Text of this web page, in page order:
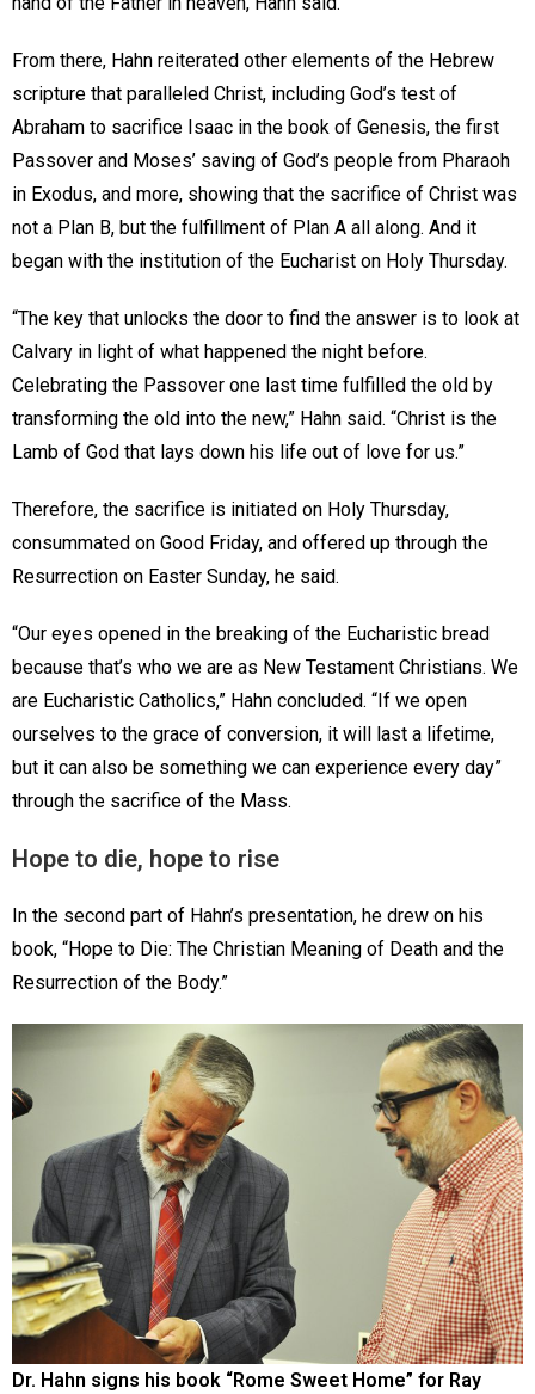
From there, Hahn reiterated other elements of the Hebrew
scripture that paralleled Christ, including God’s test of
Abraham to sacrifice Isaac in the book of Genesis, the first
Passover and Moses’ saving of God’s people from Pharaoh
in Exodus, and more, showing that the sacrifice of Christ was
not a Plan B, but the fulfillment of Plan A all along. And it
began with the institution of the Eucharist on Holy Thursday.
“The key that unlocks the door to find the answer is to look at
Calvary in light of what happened the night before.
Celebrating the Passover one last time fulfilled the old by
transforming the old into the new,” Hahn said. “Christ is the
Lamb of God that lays down his life out of love for us.”
Therefore, the sacrifice is initiated on Holy Thursday,
consummated on Good Friday, and offered up through the
Resurrection on Easter Sunday, he said.
“Our eyes opened in the breaking of the Eucharistic bread
because that’s who we are as New Testament Christians. We
are Eucharistic Catholics,” Hahn concluded. “If we open
ourselves to the grace of conversion, it will last a lifetime,
but it can also be something we can experience every day”
through the sacrifice of the Mass.
Hope to die, hope to rise
In the second part of Hahn’s presentation, he drew on his
book, “Hope to Die: The Christian Meaning of Death and the
Resurrection of the Body.”
Dr. Hahn signs his book “Rome Sweet Home” for Ray